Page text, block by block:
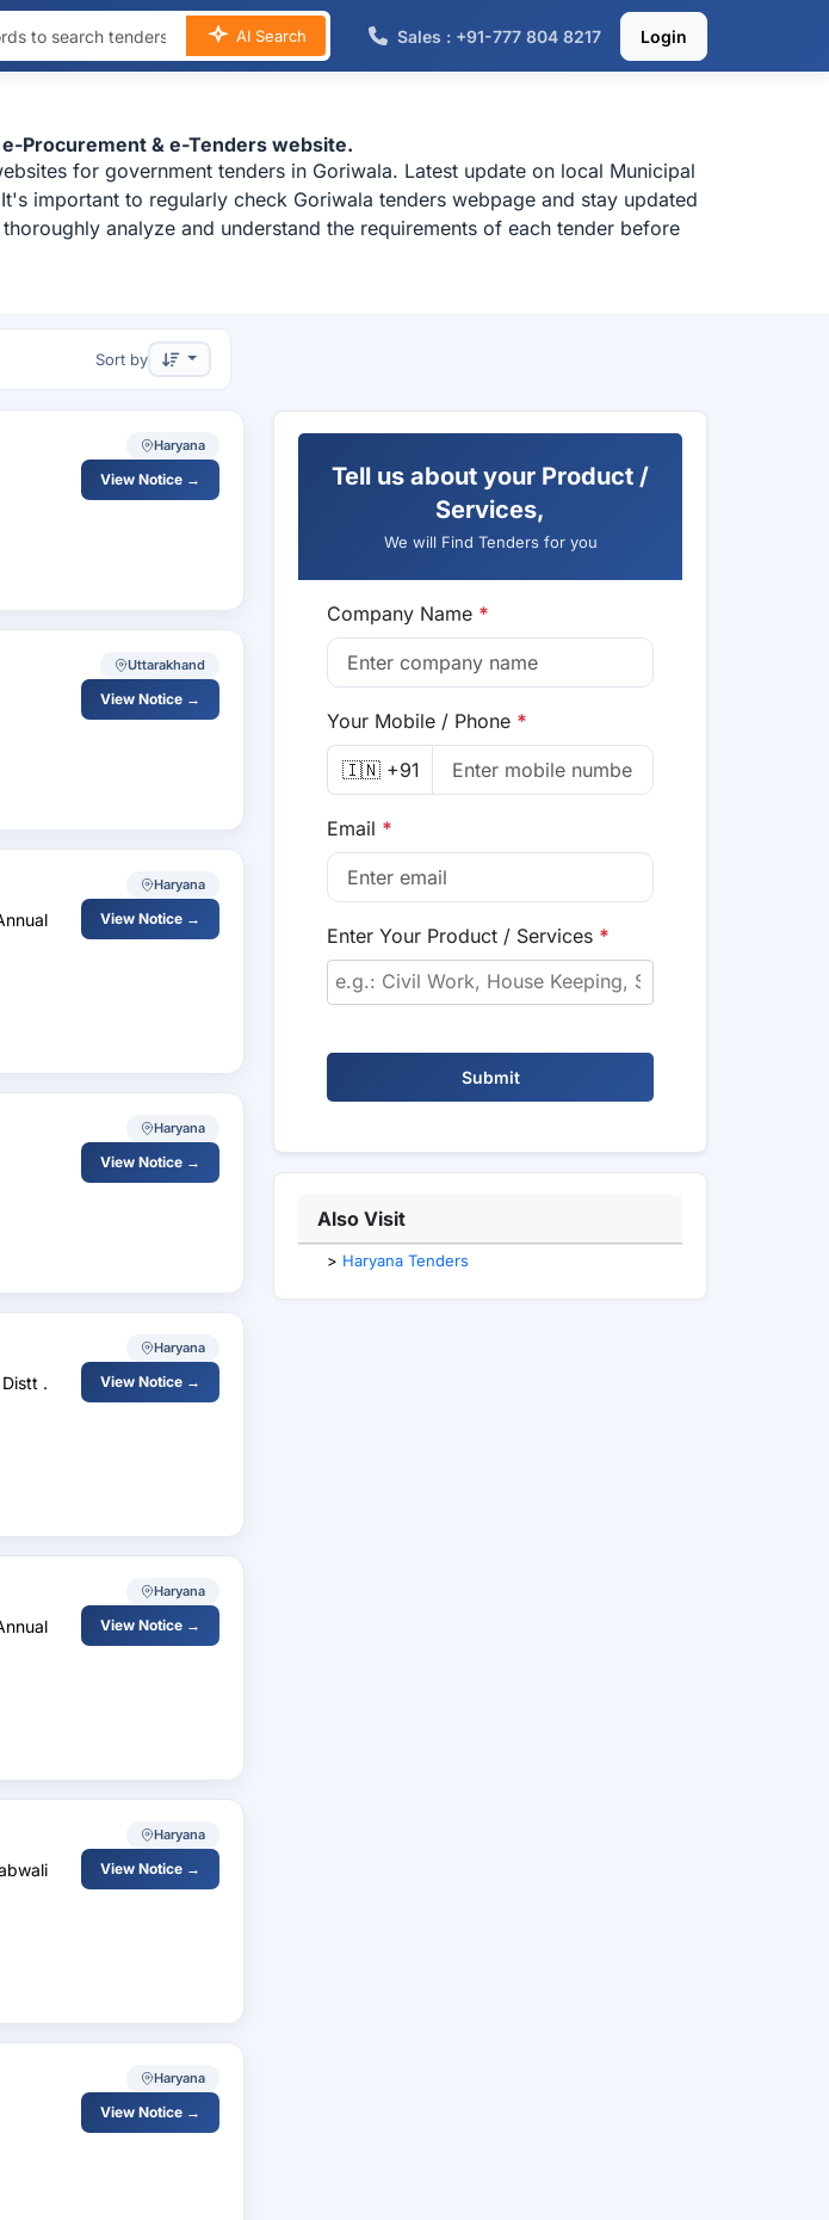
AI Search Sales : +91-777 804 8217 Login
Procurement & e-Tenders website.
for government tenders in Goriwala. Latest update on local Municipal
important to regularly check Goriwala tenders webpage and stay updated
analyze and understand the requirements of each tender before
Sort by
Haryana
View Notice →
Uttarakhand
View Notice →
Haryana
View Notice →
Haryana
View Notice →
Haryana
View Notice →
Haryana
View Notice →
Haryana
View Notice →
Haryana
View Notice →
Tell us about your Product /
Services,
We will Find Tenders for you
Company Name *
Your Mobile / Phone *
🇮🇳 +91
Email *
Enter Your Product / Services *
Submit
Also Visit
> Haryana Tenders